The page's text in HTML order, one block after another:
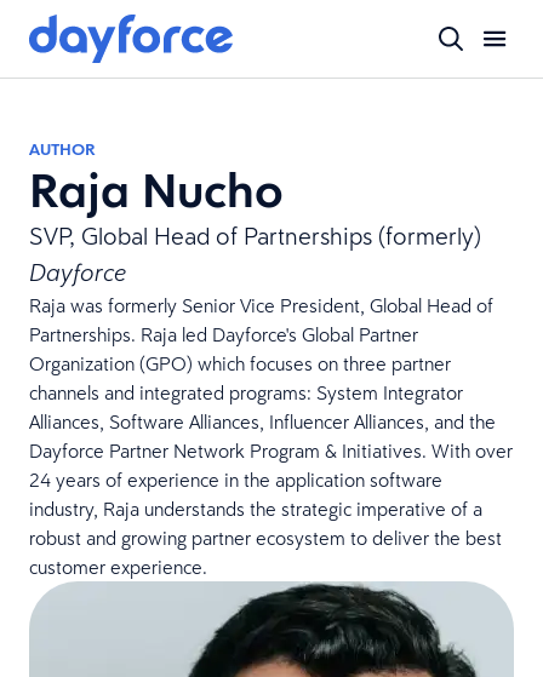
AUTHOR
Raja Nucho
SVP, Global Head of Partnerships (formerly)
Dayforce
Raja was formerly Senior Vice President, Global Head of
Partnerships. Raja led Dayforce's Global Partner
Organization (GPO) which focuses on three partner
channels and integrated programs: System Integrator
Alliances, Software Alliances, Influencer Alliances, and the
Dayforce Partner Network Program & Initiatives. With over
24 years of experience in the application software
industry, Raja understands the strategic imperative of a
robust and growing partner ecosystem to deliver the best
customer experience.